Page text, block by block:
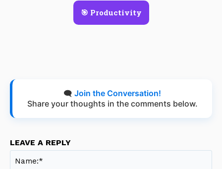
🎯 Productivity
🗨️ Join the Conversation!
Share your thoughts in the comments below.
LEAVE A REPLY